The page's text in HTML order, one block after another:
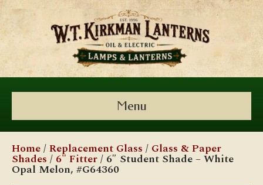
Menu
Home/Replacement Glass / Glass & Paper
Shades / 6" Fitter/ 6″ Student Shade – White
Opal Melon, #G64360